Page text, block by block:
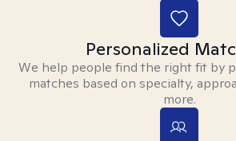
Personalized
We help people find the right fit by
matches based on specialty,
more.